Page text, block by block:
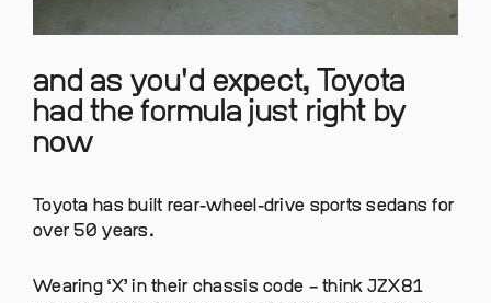
and as you'd expect, Toyota
had the formula just right by
now
Toyota has built rear-wheel-drive sports sedans for
over 50 years.
Wearing ‘X’ in their chassis code – think JZX81